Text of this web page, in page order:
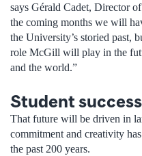
says Gérald Cadet, Director
the coming months we will
the University’s storied past,
role McGill will play in the
and the world.”
Student success
That future will be driven in
commitment and creativity
the past 200 years.